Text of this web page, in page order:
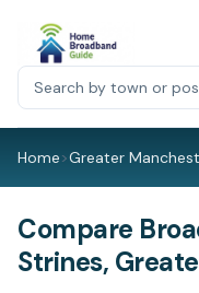
Home>Greater
Compare
Strines,